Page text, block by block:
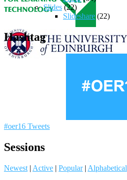
Slides (22)
Slideshare (22)
Hashtag
#oer16 Tweets
Sessions
Newest | Active | Popular | Alphabetical